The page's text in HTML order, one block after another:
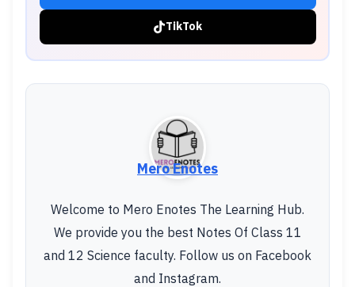
TikTok
Mero Enotes
Welcome to Mero Enotes The Learning Hub.
We provide you the best Notes Of Class 11
and 12 Science faculty. Follow us on Facebook
and Instagram.